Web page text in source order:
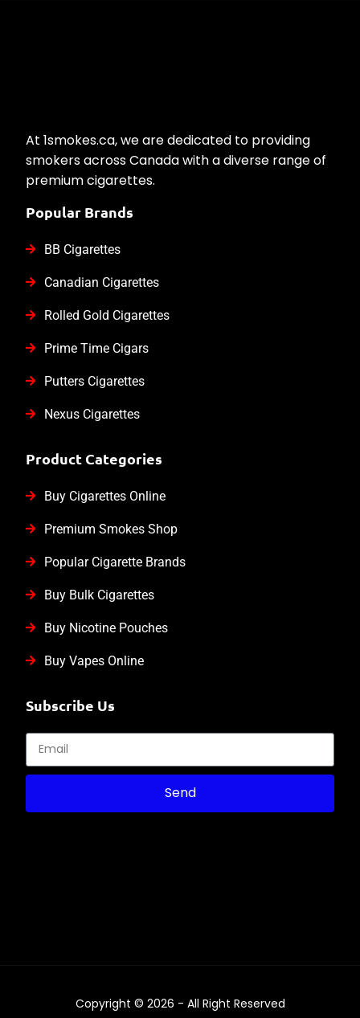
At 1smokes.ca, we are dedicated to providing
smokers across Canada with a diverse range of
premium cigarettes.
Popular Brands
BB Cigarettes
Canadian Cigarettes
Rolled Gold Cigarettes
Prime Time Cigars
Putters Cigarettes
Nexus Cigarettes
Product Categories
Buy Cigarettes Online
Premium Smokes Shop
Popular Cigarette Brands
Buy Bulk Cigarettes
Buy Nicotine Pouches
Buy Vapes Online
Subscribe Us
Send
Copyright © 2026 - All Right Reserved